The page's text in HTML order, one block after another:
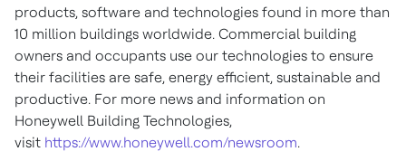
products, software and technologies found in more than
10 million buildings worldwide. Commercial building
owners and occupants use our technologies to ensure
their facilities are safe, energy efficient, sustainable and
productive. For more news and information on
Honeywell Building Technologies,
visit https://www.honeywell.com/newsroom.